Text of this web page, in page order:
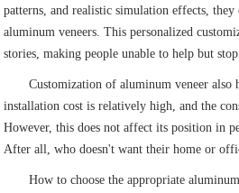
patterns, and realistic simulation effects,
aluminum veneers. This personalized
stories, making people unable to help but stop
Customization of aluminum veneer also
installation cost is relatively high, and the
However, this does not affect its position in
After all, who doesn't want their home or
How to choose the appropriate